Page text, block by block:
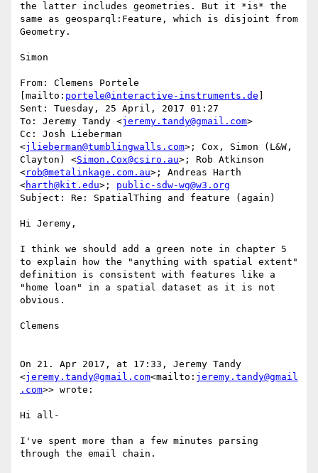
the latter includes geometries. But it *is* the
same as geosparql:Feature, which is disjoint from
Geometry.
Simon
From: Clemens Portele
[mailto: portele@interactive-instruments.de
Sent: Tuesday, 25 April, 2017 01:27
To: Jeremy Tandy <jeremy.tandy@gmail.com>
Cc: Josh Lieberman
<jlieberman@tumblingwalls.com>; Cox, Simon (L&W,
Clayton) <Simon.Cox@csiro.au>; Rob Atkinson
<rob@metalinkage.com.au>; Andreas Harth
<harth@kit.edu>; public-sdw-wg@w3.org
Subject: Re: SpatialThing and feature (again)
Hi Jeremy,
I think we should add a green note in chapter 5
to explain how the "anything with spatial extent"
definition is consistent with features like a
"home loan" in a spatial dataset as it is not
obvious.
Clemens
On 21. Apr 2017, at 17:33, Jeremy Tandy
<jeremy.tandy@gmail.com<mailto: jeremy.tandy@gmail
.com>> wrote:
Hi all-
I've spent more than a few minutes parsing
through the email chain.